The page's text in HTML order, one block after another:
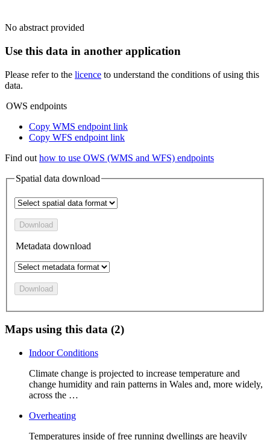
No abstract provided
Use this data in another application
Please refer to the licence to understand the conditions of using this
data.
OWS endpoints
Copy WMS endpoint link
Copy WFS endpoint link
Find out how to use OWS (WMS and WFS) endpoints
Spatial data download
Download
Metadata download
Download
Maps using this data (2)
Indoor Conditions
Climate change is projected to increase temperature and
change humidity and rain patterns in Wales and, more widely,
across the …
Overheating
Temperatures inside of free running dwellings are heavily